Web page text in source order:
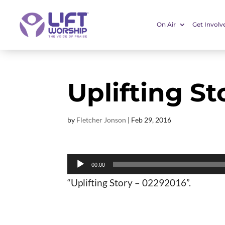
On Air Get
Uplifting
by Fletcher Jonson | Feb 29, 2016
Audio
Player
00:00
“Uplifting Story – 02292016”.